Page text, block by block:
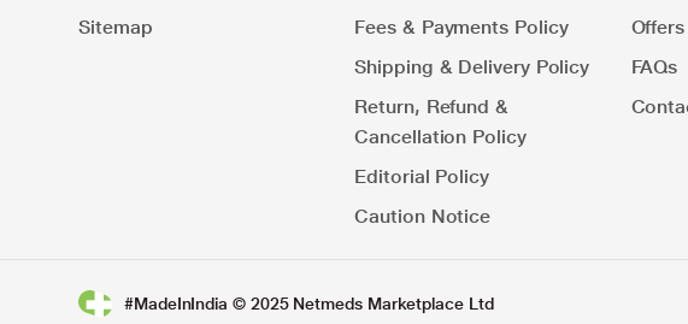
Sitemap
Fees & Payments Policy
Shipping & Delivery Policy
Return, Refund &
Cancellation Policy
Editorial Policy
Caution Notice
FAQs
#MadeInIndia © 2025 Netmeds Marketplace Ltd